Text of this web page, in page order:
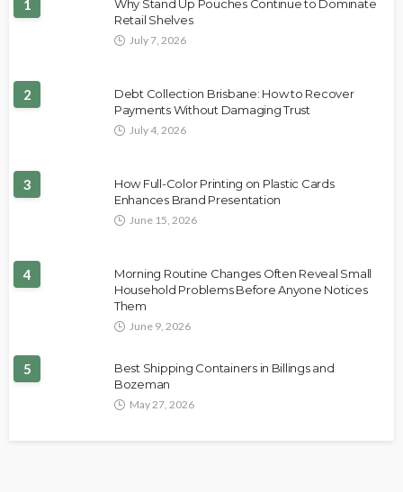
1
Why Stand Up Pouches Continue to Dominate
Retail Shelves
July 7, 2026
2
Debt Collection Brisbane: How to Recover
Payments Without Damaging Trust
July 4, 2026
3
How Full-Color Printing on Plastic Cards
Enhances Brand Presentation
June 15, 2026
4
Morning Routine Changes Often Reveal Small
Household Problems Before Anyone Notices
Them
June 9, 2026
5
Best Shipping Containers in Billings and
Bozeman
May 27, 2026